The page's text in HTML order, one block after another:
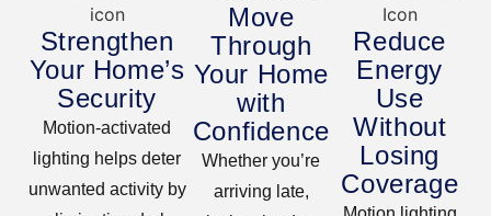
Strengthen
Your Home’s
Security
Motion-activated
lighting helps deter
unwanted activity by
Move
Through
Your Home
with
Confidence
Whether you’re
arriving late,
Reduce
Energy
Use
Without
Losing
Coverage